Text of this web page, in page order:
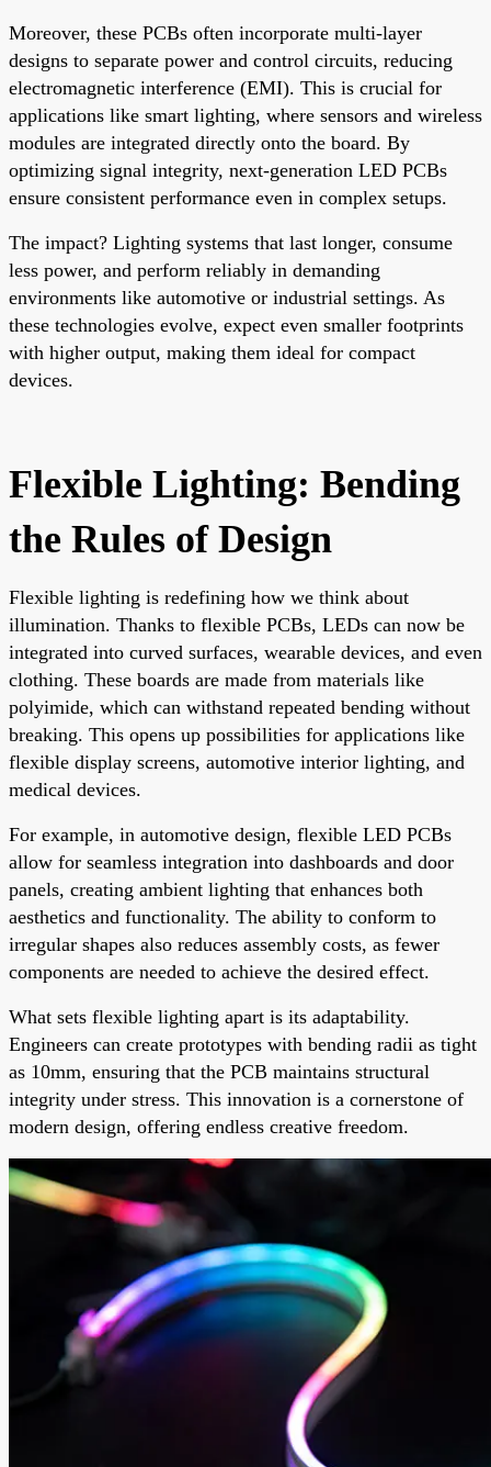
Moreover, these PCBs often incorporate multi-layer
designs to separate power and control circuits, reducing
electromagnetic interference (EMI). This is crucial for
applications like smart lighting, where sensors and wireless
modules are integrated directly onto the board. By
optimizing signal integrity, next-generation LED PCBs
ensure consistent performance even in complex setups.
The impact? Lighting systems that last longer, consume
less power, and perform reliably in demanding
environments like automotive or industrial settings. As
these technologies evolve, expect even smaller footprints
with higher output, making them ideal for compact
devices.
Flexible Lighting: Bending
the Rules of Design
Flexible lighting is redefining how we think about
illumination. Thanks to flexible PCBs, LEDs can now be
integrated into curved surfaces, wearable devices, and even
clothing. These boards are made from materials like
polyimide, which can withstand repeated bending without
breaking. This opens up possibilities for applications like
flexible display screens, automotive interior lighting, and
medical devices.
For example, in automotive design, flexible LED PCBs
allow for seamless integration into dashboards and door
panels, creating ambient lighting that enhances both
aesthetics and functionality. The ability to conform to
irregular shapes also reduces assembly costs, as fewer
components are needed to achieve the desired effect.
What sets flexible lighting apart is its adaptability.
Engineers can create prototypes with bending radii as tight
as 10mm, ensuring that the PCB maintains structural
integrity under stress. This innovation is a cornerstone of
modern design, offering endless creative freedom.